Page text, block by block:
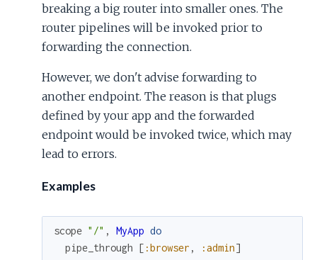
breaking a big router into smaller ones. The
router pipelines will be invoked prior to
forwarding the connection.
However, we don't advise forwarding to
another endpoint. The reason is that plugs
defined by your app and the forwarded
endpoint would be invoked twice, which may
lead to errors.
Examples
scope "/" , MyApp do
pipe_through [ :browser , :admin]